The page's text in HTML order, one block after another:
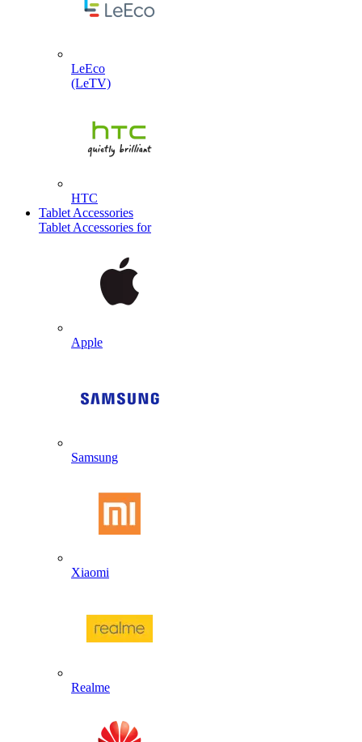
LeEco
(LeTV)
HTC
Tablet Accessories
Tablet Accessories for
Apple
Samsung
Xiaomi
Realme